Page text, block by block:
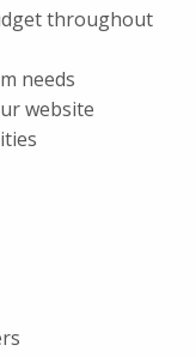
throughout
needs
website